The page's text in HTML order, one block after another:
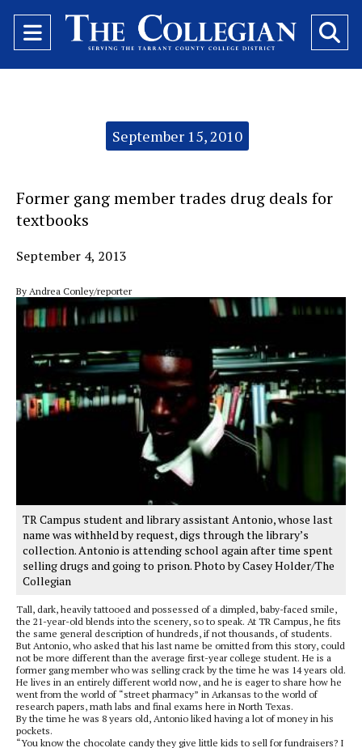
Open
Navigation
September 15, 2010
Former gang member trades drug deals for
textbooks
September 4, 2013
By Andrea Conley/reporter
TR Campus student and library assistant Antonio, whose last
name was withheld by request, digs through the library’s
collection. Antonio is attending school again after time spent
selling drugs and going to prison. Photo by Casey Holder/The
Collegian
Tall, dark, heavily tattooed and possessed of a dimpled, baby-faced smile,
the 21-year-old blends into the scenery, so to speak. At TR Campus, he fits
the same general description of hundreds, if not thousands, of students.
But Antonio, who asked that his last name be omitted from this story, could
not be more different than the average first-year college student. He is a
former gang member who was selling crack by the time he was 14 years old.
He lives in an entirely different world now, and he is eager to share how he
went from the world of “street pharmacy” in Arkansas to the world of
research papers, math labs and final exams here in North Texas.
By the time he was 8 years old, Antonio liked having a lot of money in his
pockets.
“You know the chocolate candy they give little kids to sell for fundraisers? I